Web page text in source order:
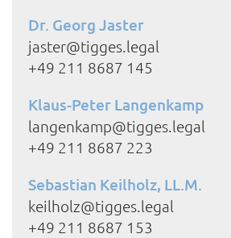
Dr. Georg Jaster
jaster@tigges.legal
+49 211 8687 145
Sebastian Keilholz, LL.M.
keilholz@tigges.legal
+49 211 8687 153
Klaus-Peter Langenkamp
langenkamp@tigges.legal
+49 211 8687 223